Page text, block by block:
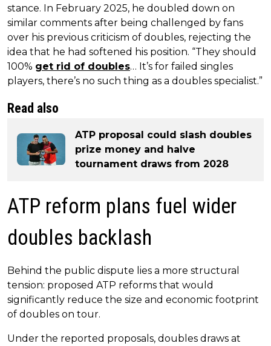
stance. In February 2025, he doubled down on
similar comments after being challenged by fans
over his previous criticism of doubles, rejecting the
idea that he had softened his position. “They should
100% get rid of doubles… It’s for failed singles
players, there’s no such thing as a doubles specialist.”
Read also
ATP proposal could slash doubles
prize money and halve
tournament draws from 2028
ATP reform plans fuel wider
doubles backlash
Behind the public dispute lies a more structural
tension: proposed ATP reforms that would
significantly reduce the size and economic footprint
of doubles on tour.
Under the reported proposals, doubles draws at